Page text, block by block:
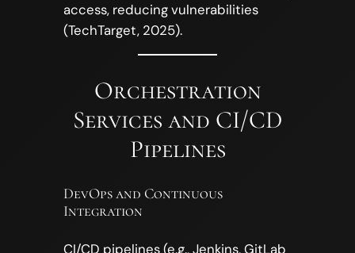
access, reducing vulnerabilities
(TechTarget, 2025).
Orchestration
Services and CI/CD
Pipelines
DevOps and Continuous
Integration
CI/CD pipelines (e.g., Jenkins, GitLab